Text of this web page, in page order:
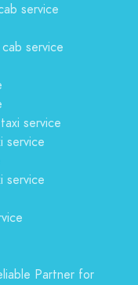
service
service
service
service
service
Partner for